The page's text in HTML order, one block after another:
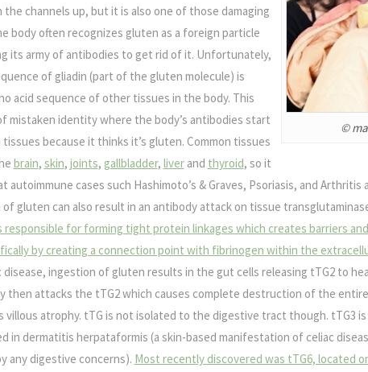
©
the channels up, but it is also one of those damaging
body often recognizes gluten as a foreign particle
its army of antibodies to get rid of it. Unfortunately,
of gliadin (part of the gluten molecule) is
acid sequence of other tissues in the body. This
mistaken identity where the body’s antibodies start
because it thinks it’s gluten. Common tissues
brain, skin, joints, gallbladder, liverand thyroid, so it
autoimmune cases such Hashimoto’s & Graves, Psoriasis, and Arthritis
gluten can also result in an antibody attack on tissue
responsible for forming tight protein linkages which creates barriers
by creating a connection point with fibrinogen within the
disease, ingestion of gluten results in the gut cells releasing tTG2 to
then attacks the tTG2 which causes complete destruction of the entire
villous atrophy. tTG is not isolated to the digestive tract though. tTG3
in dermatitis herpataformis (a skin-based manifestation of celiac
any digestive concerns). Most recently discovered was tTG6, located